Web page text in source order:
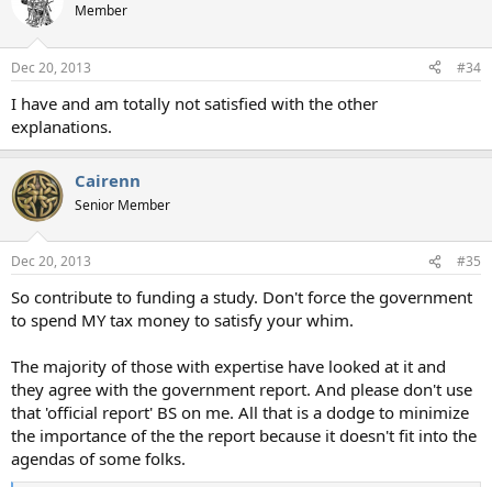
Member
Dec 20, 2013 #34
I have and am totally not satisfied with the other
explanations.
Cairenn
Senior Member
Dec 20, 2013 #35
So contribute to funding a study. Don't force the government
to spend MY tax money to satisfy your whim.
The majority of those with expertise have looked at it and
they agree with the government report. And please don't use
that 'official report' BS on me. All that is a dodge to minimize
the importance of the the report because it doesn't fit into the
agendas of some folks.